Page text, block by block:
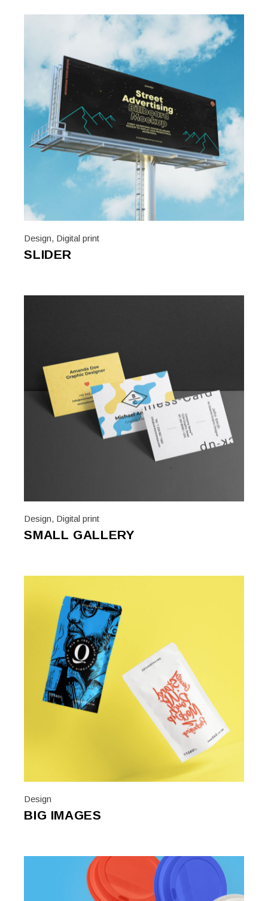
Design, Digital print
SLIDER
Design, Digital print
SMALL GALLERY
Design
BIG IMAGES